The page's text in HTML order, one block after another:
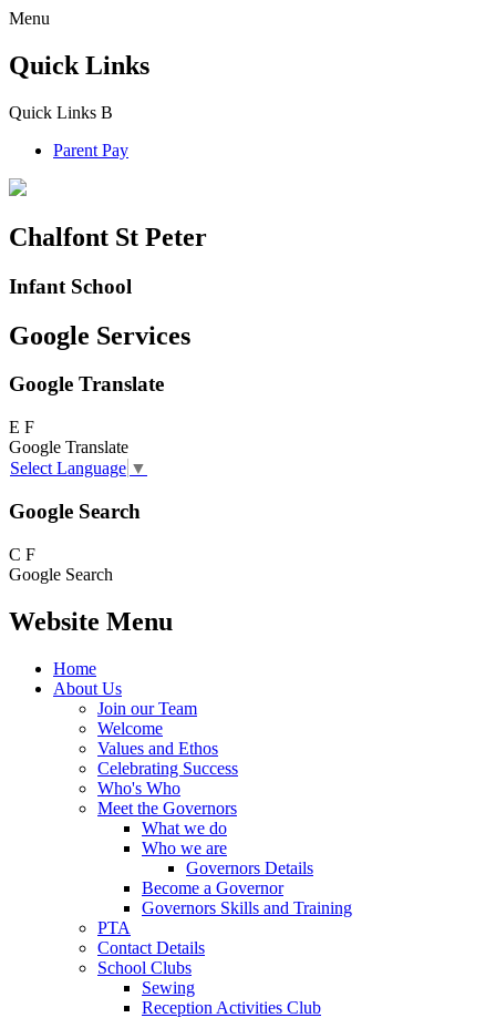
Menu
Quick Links
Quick Links B
Parent Pay
Chalfont St Peter
Infant School
Google Services
Google Translate
E F
Google Translate
Select Language ▼
Google Search
C F
Google Search
Website Menu
Home
About Us
Join our Team
Welcome
Values and Ethos
Celebrating Success
Who's Who
Meet the Governors
What we do
Who we are
Governors Details
Become a Governor
Governors Skills and Training
PTA
Contact Details
School Clubs
Sewing
Reception Activities Club